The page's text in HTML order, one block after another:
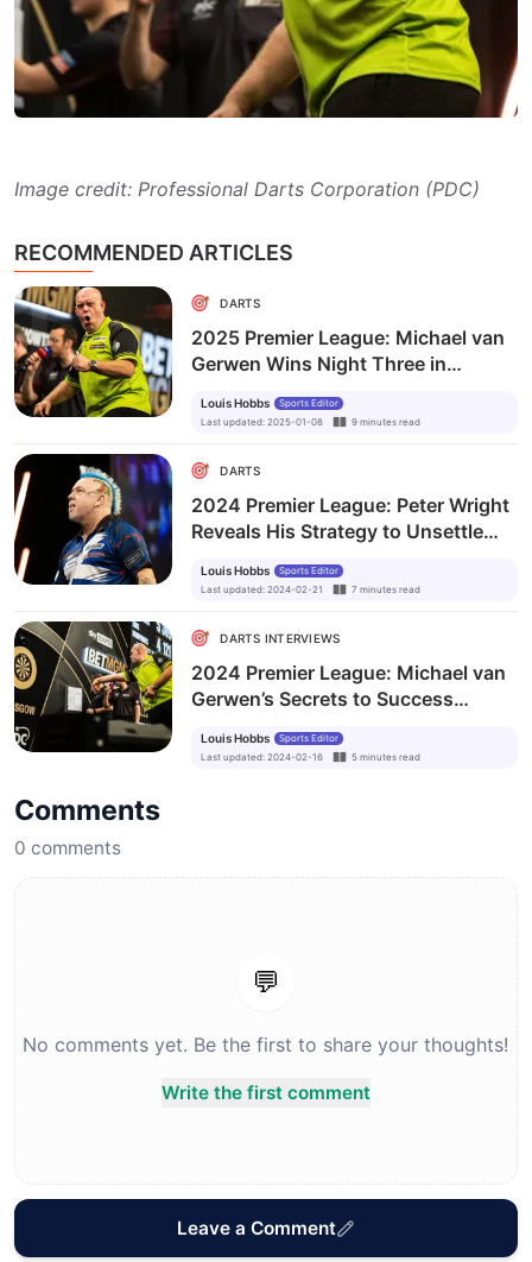
Image credit: Professional Darts Corporation (PDC)
RECOMMENDED ARTICLES
DARTS
2025 Premier League: Michael van
Gerwen Wins Night Three in
Louis Hobbs
Sports Editor
Last updated: 2025-01-08 9 minutes read
DARTS
2024 Premier League: Peter Wright
Reveals His Strategy to Unsettle
Louis Hobbs
Sports Editor
Last updated: 2024-02-21 7 minutes read
DARTS INTERVIEWS
2024 Premier League: Michael van
Gerwen’s Secrets to Success
Louis Hobbs
Sports Editor
Last updated: 2024-02-16 5 minutes read
Comments
0 comments
💬
No comments yet. Be the first to share your thoughts!
Write the first comment
Leave a Comment